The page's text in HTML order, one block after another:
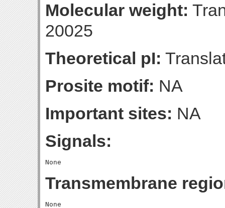
Molecular weight:
20025
Theoretical pI:
Prosite motif: NA
Important sites: NA
Signals:
Transmembrane